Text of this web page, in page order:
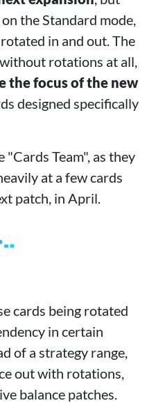
the Standard mode,
in and out. The
rotations at all,
the focus of the new
designed specifically
Team", as they
at a few cards
patch, in April.
cards being rotated
in certain
of a strategy range,
out with rotations,
balance patches.